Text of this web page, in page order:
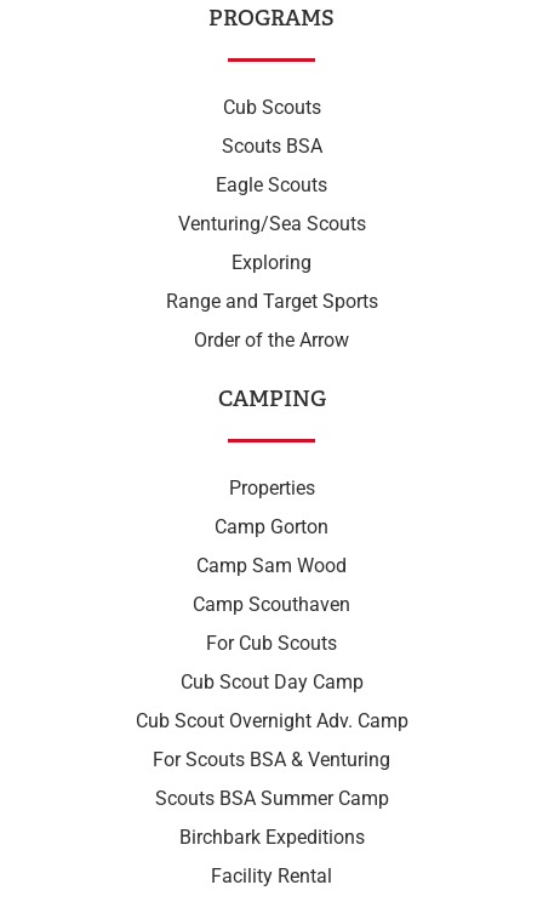
PROGRAMS
Cub Scouts
Scouts BSA
Eagle Scouts
Venturing/Sea Scouts
Exploring
Range and Target Sports
Order of the Arrow
CAMPING
Properties
Camp Gorton
Camp Sam Wood
Camp Scouthaven
For Cub Scouts
Cub Scout Day Camp
Cub Scout Overnight Adv. Camp
For Scouts BSA & Venturing
Scouts BSA Summer Camp
Birchbark Expeditions
Facility Rental